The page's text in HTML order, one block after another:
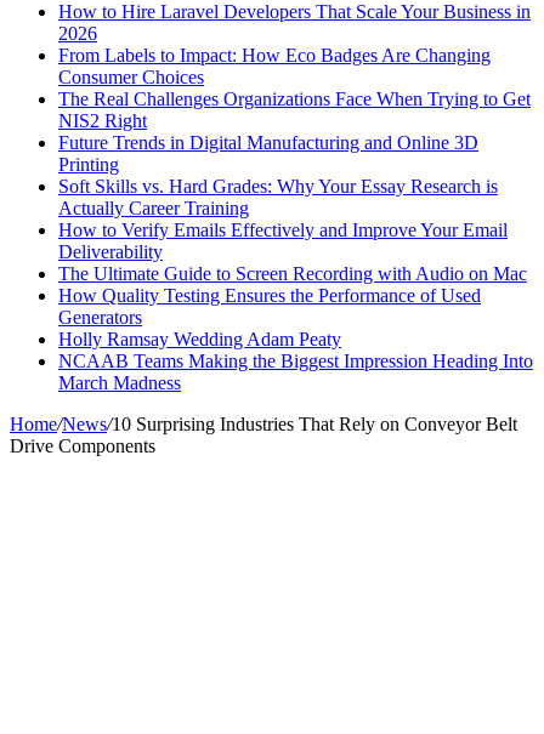
How to Hire Laravel Developers That Scale Your Business in
2026
From Labels to Impact: How Eco Badges Are Changing
Consumer Choices
The Real Challenges Organizations Face When Trying to Get
NIS2 Right
Future Trends in Digital Manufacturing and Online 3D
Printing
Soft Skills vs. Hard Grades: Why Your Essay Research is
Actually Career Training
How to Verify Emails Effectively and Improve Your Email
Deliverability
The Ultimate Guide to Screen Recording with Audio on Mac
How Quality Testing Ensures the Performance of Used
Generators
Holly Ramsay Wedding Adam Peaty
NCAAB Teams Making the Biggest Impression Heading Into
March Madness
Home/News/10 Surprising Industries That Rely on Conveyor Belt
Drive Components